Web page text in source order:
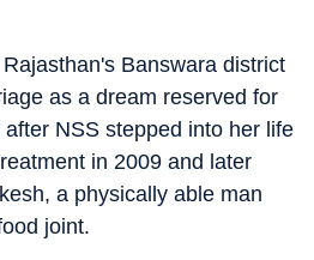
Banswara district
as a dream reserved for
NSS stepped into her life
in 2009 and later
a physically able man
joint.